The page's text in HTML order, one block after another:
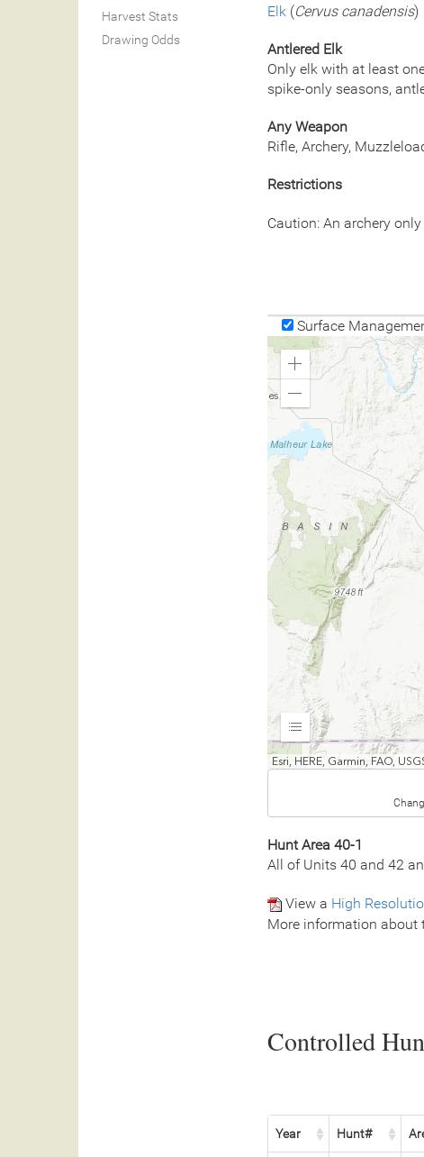
Harvest Stats
Drawing Odds
Elk (Cervus canadensis)
Antlered Elk
Only elk with at least
spike-only seasons,
Any Weapon
Rifle, Archery,
Restrictions
Caution: An archery
Surface
Esri, HERE, Garmin, FAO,
Zoom
Out
Expand
Hunt Area 40-1
All of Units 40 and 42
View a High
More information about
Controlled
Year Hunt#